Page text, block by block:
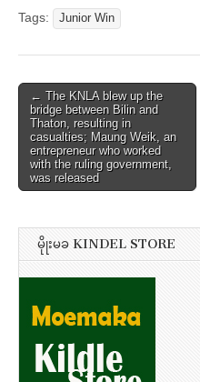
Tags: Junior Win
Post
navigation
← The KNLA blew up the
bridge between Bilin and
Thaton, resulting in
casualties; Maung Weik, an
entrepreneur who worked
with the ruling government,
was released
မိုုးမခ KINDEL STORE